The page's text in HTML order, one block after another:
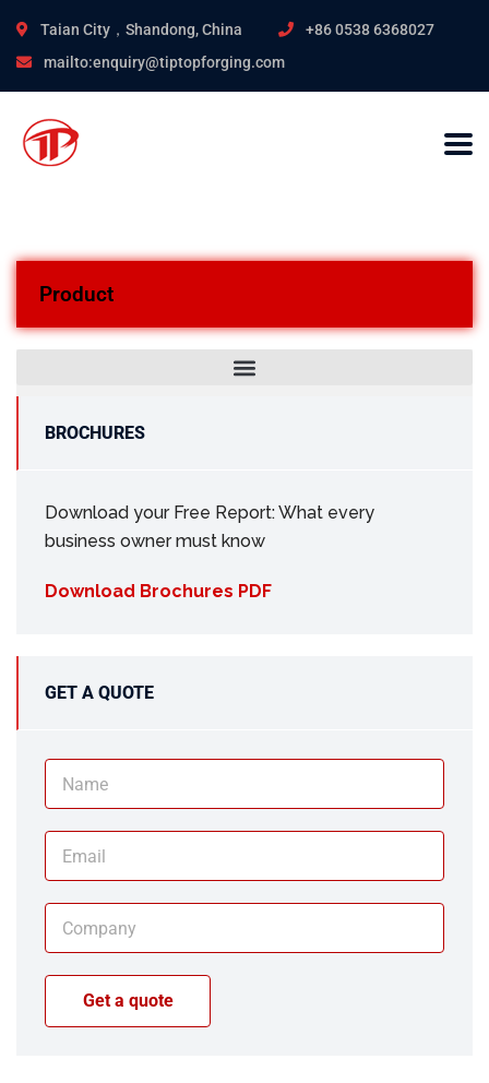
Taian City，Shandong, China
+86 0538 6368027
mailto:enquiry@tiptopforging.com
Product
BROCHURES
Download your Free Report: What every
business owner must know
Download Brochures PDF
GET A QUOTE